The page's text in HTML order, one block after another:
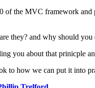
the MVC framework
they? and why should you
you about that prinicple
to how we can put it into